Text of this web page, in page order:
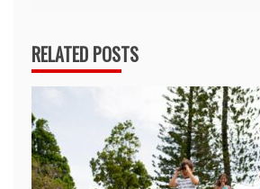
RELATED POSTS